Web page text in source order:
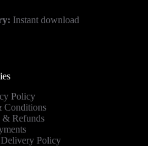
Instant download
Policy
Conditions
& Refunds
Policy